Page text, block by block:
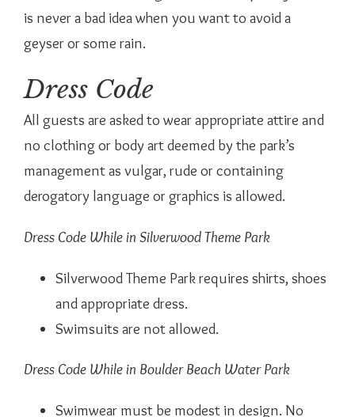
is never a bad idea when you want to avoid a
geyser or some rain.
Dress Code
All guests are asked to wear appropriate attire and
no clothing or body art deemed by the park’s
management as vulgar, rude or containing
derogatory language or graphics is allowed.
Dress Code While in Silverwood Theme Park
Silverwood Theme Park requires shirts, shoes
and appropriate dress.
Swimsuits are not allowed.
Dress Code While in Boulder Beach Water Park
Swimwear must be modest in design. No